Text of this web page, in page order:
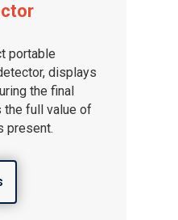
portable
displays
the final
the full value of
present.